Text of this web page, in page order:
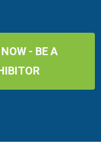
- BE A